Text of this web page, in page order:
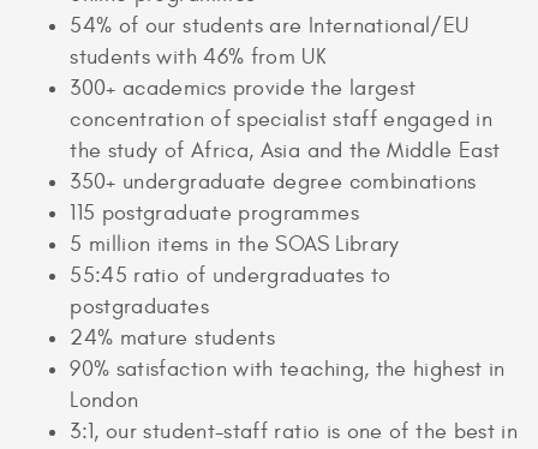
54% of our students are International/EU
students with 46% from UK
300+ academics provide the largest
concentration of specialist staff engaged in
the study of Africa, Asia and the Middle East
350+ undergraduate degree combinations
115 postgraduate programmes
5 million items in the SOAS Library
55:45 ratio of undergraduates to
postgraduates
24% mature students
90% satisfaction with teaching, the highest in
London
3:1, our student-staff ratio is one of the best in